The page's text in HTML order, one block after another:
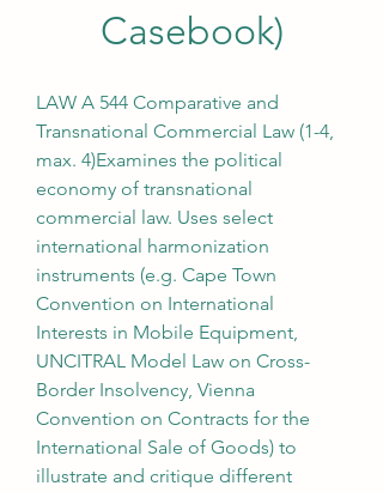
Casebook)
LAW A 544 Comparative and
Transnational Commercial Law (1-4,
max. 4)Examines the political
economy of transnational
commercial law. Uses select
international harmonization
instruments (e.g. Cape Town
Convention on International
Interests in Mobile Equipment,
UNCITRAL Model Law on Cross-
Border Insolvency, Vienna
Convention on Contracts for the
International Sale of Goods) to
illustrate and critique different